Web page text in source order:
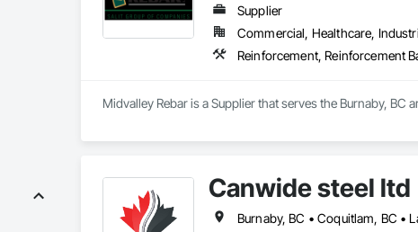
Supplier
Commercial, Healthcare,
Reinforcement, Reinforcement
Midvalley Rebar is a Supplier that serves the Burnaby,
Canwide steel ltd